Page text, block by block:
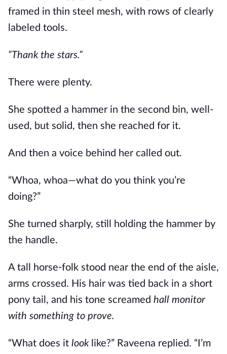
framed in thin steel mesh, with rows of clearly
labeled tools.
“Thank the stars.”
There were plenty.
She spotted a hammer in the second bin, well-
used, but solid, then she reached for it.
And then a voice behind her called out.
“Whoa, whoa—what do you think you’re
doing?”
She turned sharply, still holding the hammer by
the handle.
A tall horse-folk stood near the end of the aisle,
arms crossed. His hair was tied back in a short
pony tail, and his tone screamed hall monitor
with something to prove.
“What does it looklike?” Raveena replied. “I’m